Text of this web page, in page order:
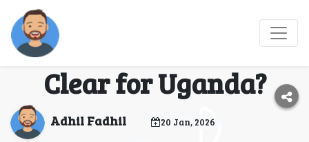
What Are the 8 Entry
Checks Travelers Must
Clear for Uganda?
Adhil Fadhil 20 Jan, 2026